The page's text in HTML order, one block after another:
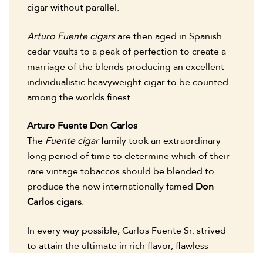
cigar without parallel.
Arturo Fuente cigarsare then aged in Spanish
cedar vaults to a peak of perfection to create a
marriage of the blends producing an excellent
individualistic heavyweight cigar to be counted
among the worlds finest.
Arturo Fuente Don Carlos
The Fuente cigarfamily took an extraordinary
long period of time to determine which of their
rare vintage tobaccos should be blended to
produce the now internationally famed Don
Carlos cigars.
In every way possible, Carlos Fuente Sr. strived
to attain the ultimate in rich flavor, flawless